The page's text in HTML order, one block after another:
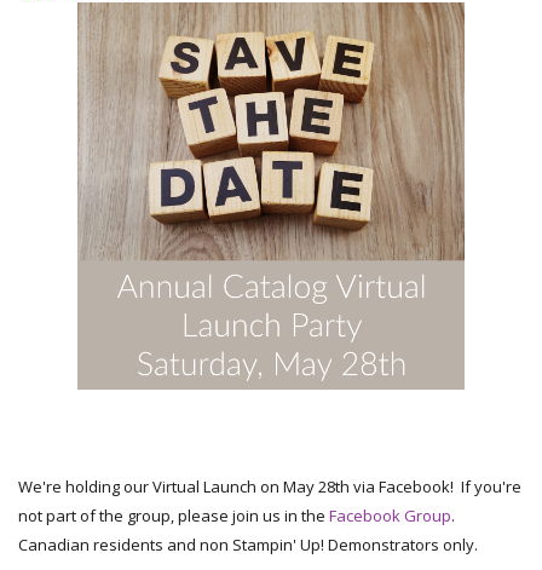
We're holding our Virtual Launch on May 28th via Facebook! If you're
not part of the group, please join us in the Facebook Group.
Canadian residents and non Stampin' Up! Demonstrators only.